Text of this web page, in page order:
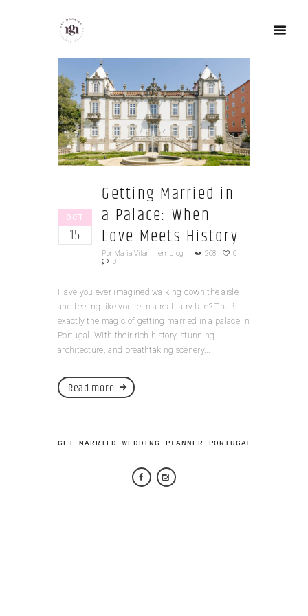
OCT
15
Getting Married in
a Palace: When
Love Meets History
Por Maria Vilar emblog 268
0
0
Have you ever imagined walking down the aisle
and feeling like you’re in a real fairy tale? That’s
exactly the magic of getting married in a palace in
Portugal. With their rich history, stunning
architecture, and breathtaking scenery...
Read more
GET MARRIED WEDDING PLANNER PORTUGAL 2026 ©